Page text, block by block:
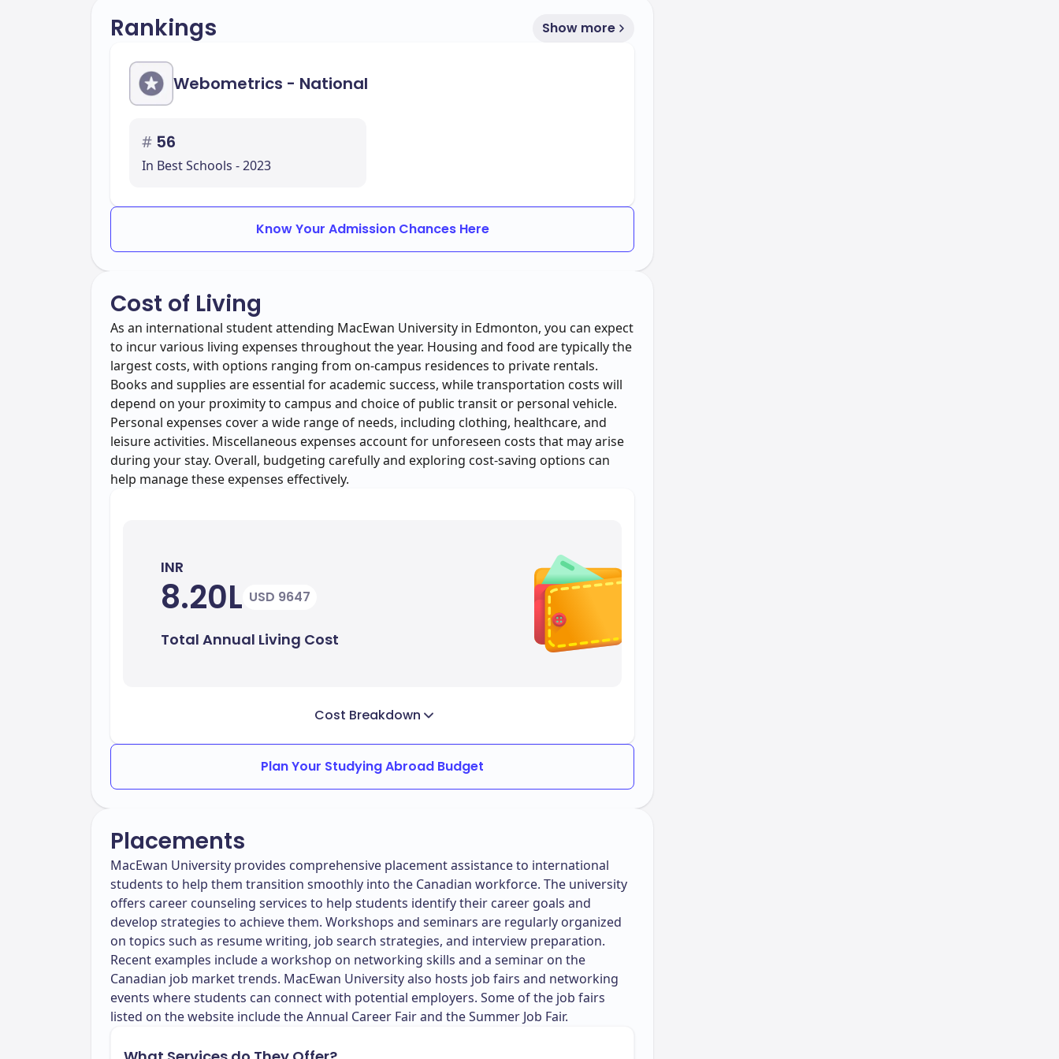
Rankings Show more
Webometrics - National
# 56
In Best Schools - 2023
Know Your Admission Chances Here
Cost of Living
As an international student attending MacEwan University in Edmonton, you can expect
to incur various living expenses throughout the year. Housing and food are typically the
largest costs, with options ranging from on-campus residences to private rentals.
Books and supplies are essential for academic success, while transportation costs will
depend on your proximity to campus and choice of public transit or personal vehicle.
Personal expenses cover a wide range of needs, including clothing, healthcare, and
leisure activities. Miscellaneous expenses account for unforeseen costs that may arise
during your stay. Overall, budgeting carefully and exploring cost-saving options can
help manage these expenses effectively.
INR
8.20L USD 9647
Total Annual Living Cost
Cost Breakdown
Plan Your Studying Abroad Budget
Placements
MacEwan University provides comprehensive placement assistance to international
students to help them transition smoothly into the Canadian workforce. The university
offers career counseling services to help students identify their career goals and
develop strategies to achieve them. Workshops and seminars are regularly organized
on topics such as resume writing, job search strategies, and interview preparation.
Recent examples include a workshop on networking skills and a seminar on the
Canadian job market trends. MacEwan University also hosts job fairs and networking
events where students can connect with potential employers. Some of the job fairs
listed on the website include the Annual Career Fair and the Summer Job Fair.